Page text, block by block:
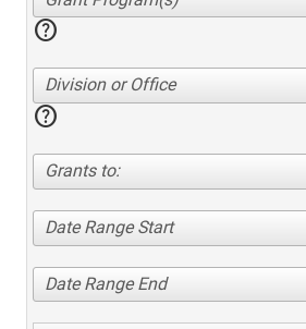
help
Division or Office
help
Grants to:
Date Range Start
Date Range End